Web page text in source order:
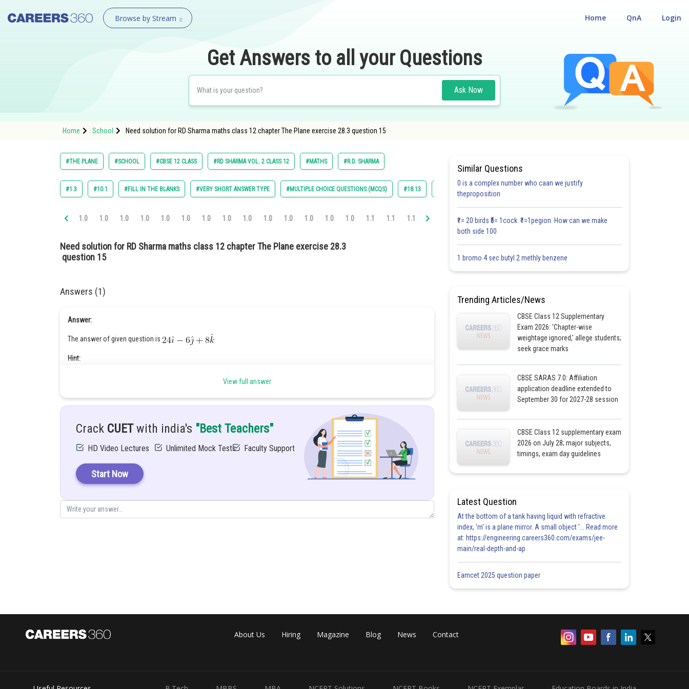
Browse by Stream Login
QnA
Home
Get Answers to all your Questions
Ask Now
Home School Need solution for RD Sharma maths class 12 chapter The Plane exercise 28.3 question 15
#THE PLANE #SCHOOL #CBSE 12 CLASS #RD SHARMA VOL. 2 CLASS 12 #MATHS #R.D. SHARMA
#1.3 #10.1 #FILL IN THE BLANKS #VERY SHORT ANSWER TYPE #MULTIPLE CHOICE QUESTIONS (MCQS) #18.13 #28.5
1.0 1.0 1.0 1.0 1.0 1.0 1.0 1.0 1.0 1.0 1.0 1.0 1.0 1.0 1.1 1.1 1.1 1.1 1.2 1.2 1.2 1.3 1.3 1.3 1.4
Need solution for RD Sharma maths class 12 chapter The Plane exercise 28.3
question 15
Answers (1)
Answer:
The answer of given question is
Hint:
Given:
Solution:
can be written as
The normal to this plane is
View full answer
Crack CUETwith india's "Best Teachers"
HD Video Lectures Unlimited Mock Tests Faculty Support
Start Now
Similar Questions
0 is a complex number who caan we justify
theproposition
₹1= 20 birds ₹5= 1cock ₹1=1pegion How can we make
both side 100
1 bromo 4 sec butyl 2 methly benzene
Trending Articles/News
CBSE Class 12 Supplementary
Exam 2026: 'Chapter-wise
weightage ignored,' allege students;
seek grace marks
CBSE SARAS 7.0: Affiliation
application deadline extended to
September 30 for 2027-28 session
CBSE Class 12 supplementary exam
2026 on July 28; major subjects,
timings, exam day guidelines
Latest Question
At the bottom of a tank having liquid with refractive
index, 'm' is a plane mirror. A small object '... Read more
at: https://engineering.careers360.com/exams/jee-
main/real-depth-and-ap
Eamcet 2025 question paper
About Us Hiring Magazine Blog News Contact